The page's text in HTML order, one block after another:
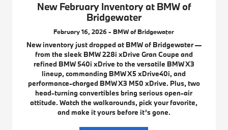
New February Inventory at BMW of
Bridgewater
February 16, 2026 - BMW of Bridgewater
New inventory just dropped at BMW of Bridgewater —
from the sleek BMW 228i xDrive Gran Coupe and
refined BMW 540i xDrive to the versatile BMW X3
lineup, commanding BMW X5 xDrive40i, and
performance-charged BMW X3 M50 xDrive. Plus, two
head-turning convertibles bring serious open-air
attitude. Watch the walkarounds, pick your favorite,
and make it yours before it’s gone.